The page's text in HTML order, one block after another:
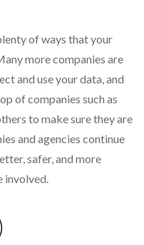
of ways that your
more companies are
and use your data, and
of companies such as
to make sure they are
and agencies continue
safer, and more
involved.